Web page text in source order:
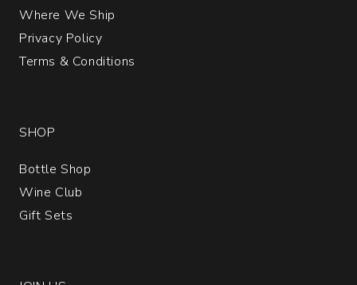
Where We Ship
Privacy Policy
Terms & Conditions
SHOP
Bottle Shop
Wine Club
Gift Sets